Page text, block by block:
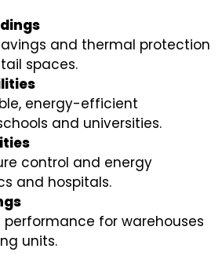
and thermal protection
spaces.
energy-efficient
and universities.
control and energy
and hospitals.
for warehouses
units.